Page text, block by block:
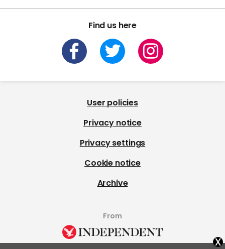
Find us here
User policies
Privacy notice
Privacy settings
Cookie notice
Archive
From
x